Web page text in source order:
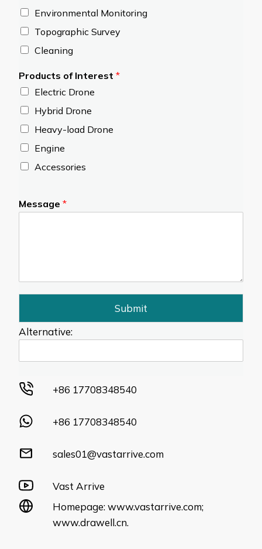
Environmental Monitoring
Topographic Survey
Cleaning
Products of Interest *
Electric Drone
Hybrid Drone
Heavy-load Drone
Engine
Accessories
Message *
Submit
Alternative:
+86 17708348540
+86 17708348540
sales01@vastarrive.com
Vast Arrive
Homepage:www.vastarrive.com;
www.drawell.cn.